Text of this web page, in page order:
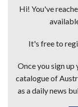
Hi! You've
It's free to
Once you sign
catalogue of
as a daily news